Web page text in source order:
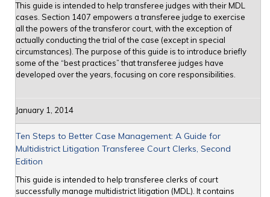
This guide is intended to help transferee judges with their MDL
cases. Section 1407 empowers a transferee judge to exercise
all the powers of the transferor court, with the exception of
actually conducting the trial of the case (except in special
circumstances). The purpose of this guide is to introduce briefly
some of the “best practices” that transferee judges have
developed over the years, focusing on core responsibilities.
January 1, 2014
Ten Steps to Better Case Management: A Guide for
Multidistrict Litigation Transferee Court Clerks, Second
Edition
This guide is intended to help transferee clerks of court
successfully manage multidistrict litigation (MDL). It contains